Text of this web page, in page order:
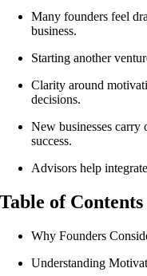
Many founders feel
business.
Starting another
Clarity around
decisions.
New businesses
success.
Advisors help
Table of Contents
Why Founders
Understanding